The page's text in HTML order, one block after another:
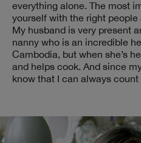
everything alone. The most
yourself with the right
My husband is very present
nanny who is an incredible
Cambodia, but when she’s
and helps cook. And since
know that I can always count